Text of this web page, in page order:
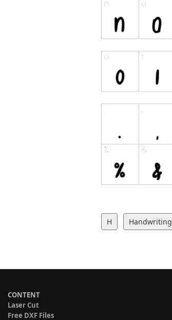
H Handwriting
CONTENT
Laser Cut
Free DXF Files